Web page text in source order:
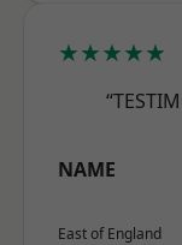
★★★★★
NAME
East of England